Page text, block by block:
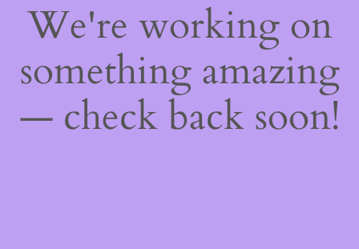
We're working on
something amazing
— check back soon!